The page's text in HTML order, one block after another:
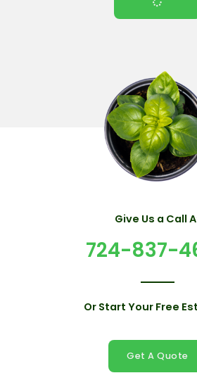
Give Us a Call
724-837-
Or Start Your Free
Get A Quote